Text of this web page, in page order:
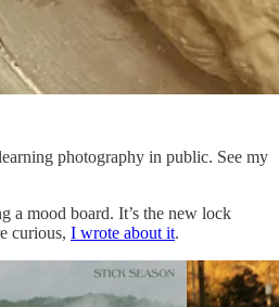
photography in public. See my
a mood board. It’s the new lock
curious, I wrote about it.